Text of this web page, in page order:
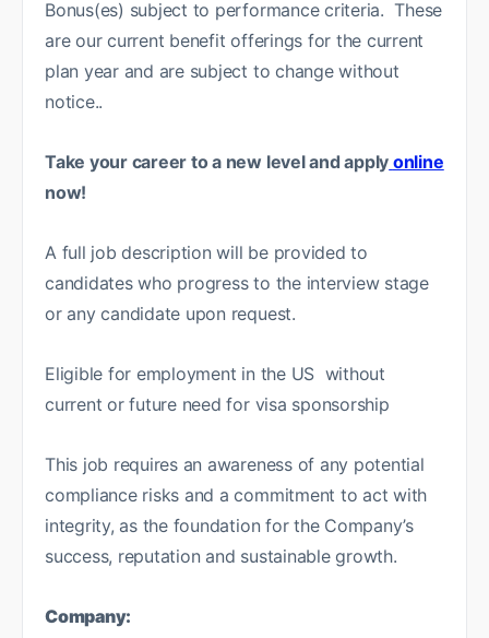
Bonus(es) subject to performance criteria. These
are our current benefit offerings for the current
plan year and are subject to change without
notice..
Take your career to a new level and apply online
now!
A full job description will be provided to
candidates who progress to the interview stage
or any candidate upon request.
Eligible for employment in the US without
current or future need for visa sponsorship
This job requires an awareness of any potential
compliance risks and a commitment to act with
integrity, as the foundation for the Company’s
success, reputation and sustainable growth.
Company: